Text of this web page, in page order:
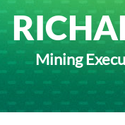
Mining